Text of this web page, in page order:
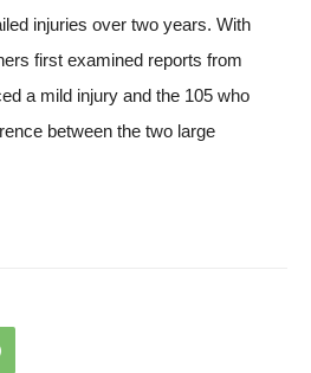
injuries over two years. With
first examined reports from
a mild injury and the 105 who
between the two large